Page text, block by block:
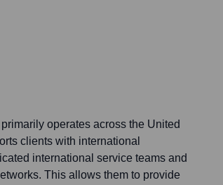
operates across the United
clients with international
international service teams and
This allows them to provide